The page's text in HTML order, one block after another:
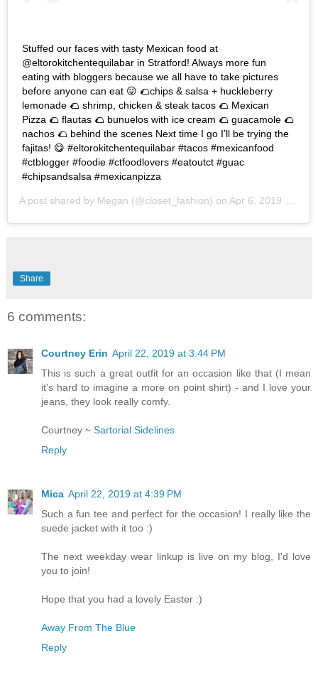
Stuffed our faces with tasty Mexican food at
@eltorokitchentequilabar in Stratford! Always more fun
eating with bloggers because we all have to take pictures
before anyone can eat 😜 🌮chips & salsa + huckleberry
lemonade 🌮 shrimp, chicken & steak tacos 🌮 Mexican
Pizza 🌮 flautas 🌮 bunuelos with ice cream 🌮 guacamole 🌮
nachos 🌮 behind the scenes Next time I go I’ll be trying the
fajitas! 😋 #eltorokitchentequilabar #tacos #mexicanfood
#ctblogger #foodie #ctfoodlovers #eatoutct #guac
#chipsandsalsa #mexicanpizza
A post shared by Megan (@closet_fashion) on Apr 6, 2019 at 4:09pm PDT
Share
6 comments:
Courtney Erin April 22, 2019 at 3:44 PM
This is such a great outfit for an occasion like that (I mean
it's hard to imagine a more on point shirt) - and I love your
jeans, they look really comfy.
Courtney ~ Sartorial Sidelines
Reply
Mica April 22, 2019 at 4:39 PM
Such a fun tee and perfect for the occasion! I really like the
suede jacket with it too :)
The next weekday wear linkup is live on my blog, I'd love
you to join!
Hope that you had a lovely Easter :)
Away From The Blue
Reply